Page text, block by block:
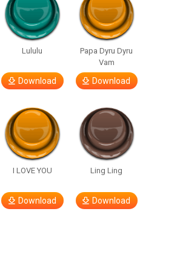
Lululu
Download
Papa Dyru Dyru
Vam
Download
I LOVE YOU
Download
Ling Ling
Download